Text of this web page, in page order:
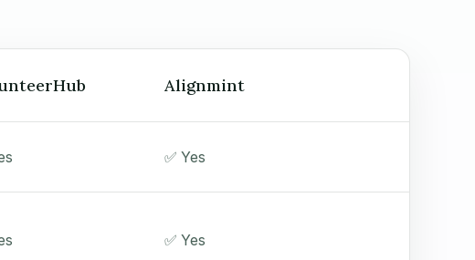
Alignmint
✅ Yes
✅ Yes